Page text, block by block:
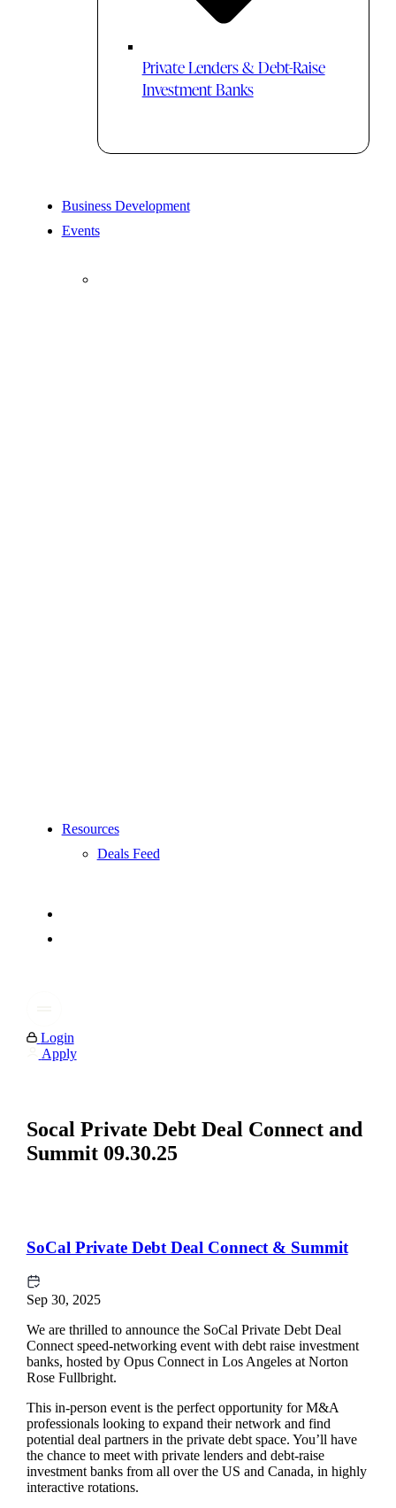
Private Lenders & Debt-Raise
Investment Banks
Business Development
Events
Resources
Deals Feed
Login
Apply
Socal Private Debt Deal Connect and
Summit 09.30.25
SoCal Private Debt Deal Connect & Summit
Sep 30, 2025
We are thrilled to announce the SoCal Private Debt Deal
Connect speed-networking event with debt raise investment
banks, hosted by Opus Connect in Los Angeles at Norton
Rose Fullbright.
This in-person event is the perfect opportunity for M&A
professionals looking to expand their network and find
potential deal partners in the private debt space. You’ll have
the chance to meet with private lenders and debt-raise
investment banks from all over the US and Canada, in highly
interactive rotations.